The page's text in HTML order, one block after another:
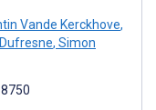
Vande Kerckhove,
, Simon